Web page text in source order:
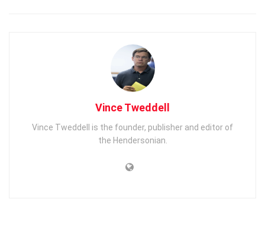
Vince Tweddell
Vince Tweddell is the founder, publisher and editor of
the Hendersonian.